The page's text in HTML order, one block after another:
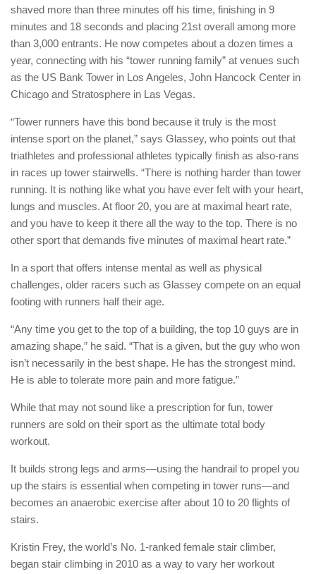
shaved more than three minutes off his time, finishing in 9
minutes and 18 seconds and placing 21st overall among more
than 3,000 entrants. He now competes about a dozen times a
year, connecting with his “tower running family” at venues such
as the US Bank Tower in Los Angeles, John Hancock Center in
Chicago and Stratosphere in Las Vegas.
“Tower runners have this bond because it truly is the most
intense sport on the planet,” says Glassey, who points out that
triathletes and professional athletes typically finish as also-rans
in races up tower stairwells. “There is nothing harder than tower
running. It is nothing like what you have ever felt with your heart,
lungs and muscles. At floor 20, you are at maximal heart rate,
and you have to keep it there all the way to the top. There is no
other sport that demands five minutes of maximal heart rate.”
In a sport that offers intense mental as well as physical
challenges, older racers such as Glassey compete on an equal
footing with runners half their age.
“Any time you get to the top of a building, the top 10 guys are in
amazing shape,” he said. “That is a given, but the guy who won
isn’t necessarily in the best shape. He has the strongest mind.
He is able to tolerate more pain and more fatigue.”
While that may not sound like a prescription for fun, tower
runners are sold on their sport as the ultimate total body
workout.
It builds strong legs and arms—using the handrail to propel you
up the stairs is essential when competing in tower runs—and
becomes an anaerobic exercise after about 10 to 20 flights of
stairs.
Kristin Frey, the world’s No. 1-ranked female stair climber,
began stair climbing in 2010 as a way to vary her workout